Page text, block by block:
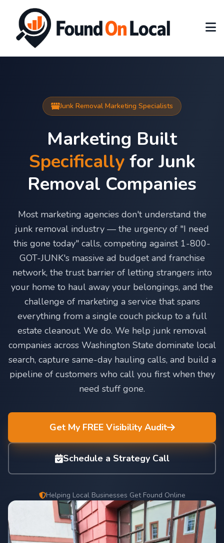
Junk Removal Marketing Specialists
Marketing Built
Specificallyfor Junk
Removal Companies
Most marketing agencies don't understand the
junk removal industry — the urgency of "I need
this gone today" calls, competing against 1-800-
GOT-JUNK's massive ad budget and franchise
network, the trust barrier of letting strangers into
your home to haul away your belongings, and the
challenge of marketing a service that spans
everything from a single couch pickup to a full
estate cleanout. We do. We help junk removal
companies across Washington State dominate local
search, capture same-day hauling calls, and build a
pipeline of customers who call you first when they
need stuff gone.
Get My FREE Visibility Audit
Schedule a Strategy Call
Helping Local Businesses Get Found Online